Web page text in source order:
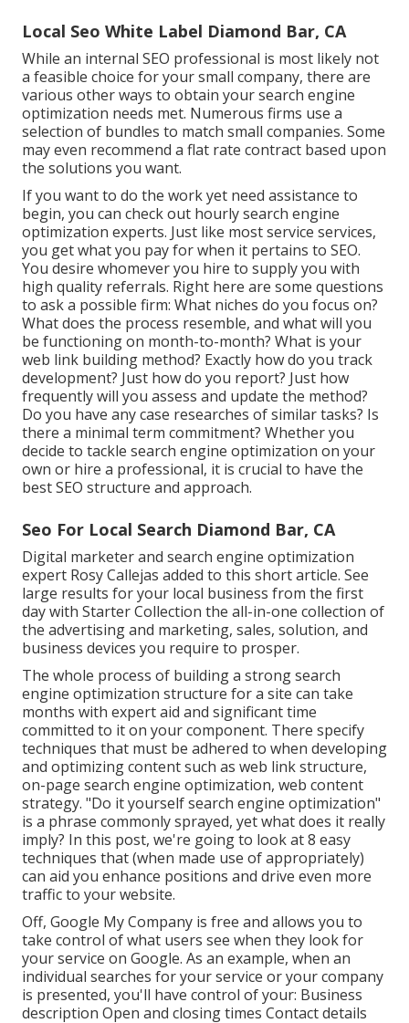
Local Seo White Label Diamond Bar, CA
While an internal SEO professional is most likely not
a feasible choice for your small company, there are
various other ways to obtain your search engine
optimization needs met. Numerous firms use a
selection of bundles to match small companies. Some
may even recommend a flat rate contract based upon
the solutions you want.
If you want to do the work yet need assistance to
begin, you can check out hourly search engine
optimization experts. Just like most service services,
you get what you pay for when it pertains to SEO.
You desire whomever you hire to supply you with
high quality referrals. Right here are some questions
to ask a possible firm: What niches do you focus on?
What does the process resemble, and what will you
be functioning on month-to-month? What is your
web link building method? Exactly how do you track
development? Just how do you report? Just how
frequently will you assess and update the method?
Do you have any case researches of similar tasks? Is
there a minimal term commitment? Whether you
decide to tackle search engine optimization on your
own or hire a professional, it is crucial to have the
best SEO structure and approach.
Seo For Local Search Diamond Bar, CA
Digital marketer and search engine optimization
expert Rosy Callejas added to this short article. See
large results for your local business from the first
day with Starter Collection the all-in-one collection of
the advertising and marketing, sales, solution, and
business devices you require to prosper.
The whole process of building a strong search
engine optimization structure for a site can take
months with expert aid and significant time
committed to it on your component. There specify
techniques that must be adhered to when developing
and optimizing content such as web link structure,
on-page search engine optimization, web content
strategy. "Do it yourself search engine optimization"
is a phrase commonly sprayed, yet what does it really
imply? In this post, we're going to look at 8 easy
techniques that (when made use of appropriately)
can aid you enhance positions and drive even more
traffic to your website.
Off, Google My Company is free and allows you to
take control of what users see when they look for
your service on Google. As an example, when an
individual searches for your service or your company
is presented, you'll have control of your: Business
description Open and closing times Contact details